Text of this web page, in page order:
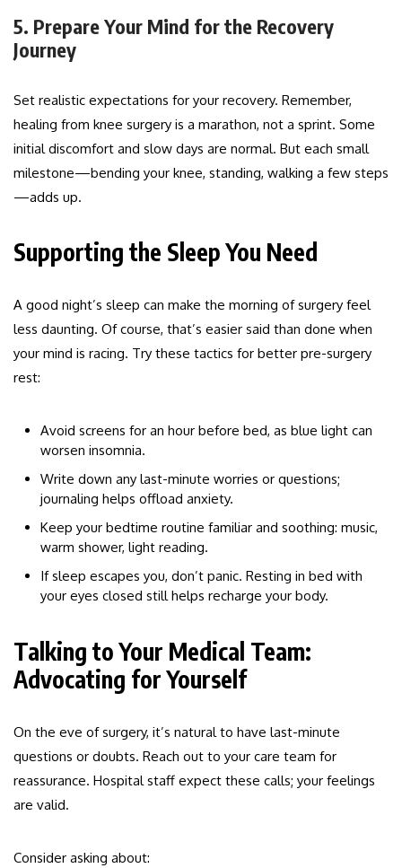
5. Prepare Your Mind for the Recovery
Journey
Set realistic expectations for your recovery. Remember,
healing from knee surgery is a marathon, not a sprint. Some
initial discomfort and slow days are normal. But each small
milestone—bending your knee, standing, walking a few steps
—adds up.
Supporting the Sleep You Need
A good night’s sleep can make the morning of surgery feel
less daunting. Of course, that’s easier said than done when
your mind is racing. Try these tactics for better pre-surgery
rest:
Avoid screens for an hour before bed, as blue light can
worsen insomnia.
Write down any last-minute worries or questions;
journaling helps offload anxiety.
Keep your bedtime routine familiar and soothing: music,
warm shower, light reading.
If sleep escapes you, don’t panic. Resting in bed with
your eyes closed still helps recharge your body.
Talking to Your Medical Team:
Advocating for Yourself
On the eve of surgery, it’s natural to have last-minute
questions or doubts. Reach out to your care team for
reassurance. Hospital staff expect these calls; your feelings
are valid.
Consider asking about: